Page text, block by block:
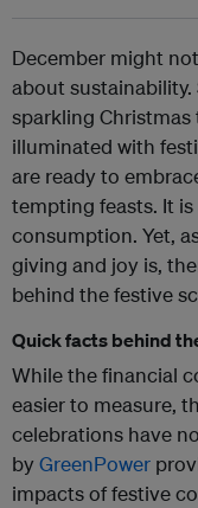
December might
about
sparkling Christmas
illuminated with
are ready to
tempting feasts. It
consumption. Yet,
giving and joy is,
behind the festive
Quick facts behind
While the financial
easier to measure,
celebrations have
by GreenPower
impacts of festive